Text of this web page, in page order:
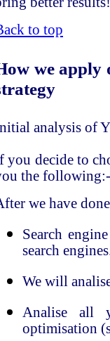
to top
weapply
analysis of
you decide to
the following:-
we have
Search
search
We will anali
Analise all
optimisation (